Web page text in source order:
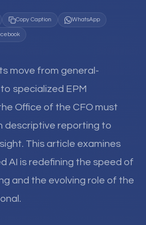
Copy Caption WhatsApp
move from general-
specialized EPM
Office of the CFO must
descriptive reporting to
This article examines
AI is redefining the speed of
and the evolving role of the